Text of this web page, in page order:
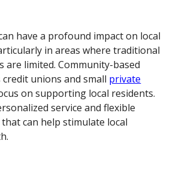
have a profound impact on local
in areas where traditional
are limited. Community-based
credit unions and small private
on supporting local residents.
service and flexible
can help stimulate local